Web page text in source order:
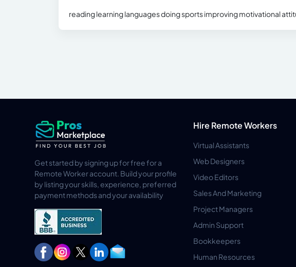
reading learning languages ​​doing sports improving motivational
Get started by signing up for free for a
Remote Worker account. Build your profile
by listing your skills, experience, preferred
payment methods and your availability
Hire Remote Workers
Virtual Assistants
Web Designers
Video Editors
Sales And Marketing
Project Managers
Admin Support
Bookkeepers
Human Resources